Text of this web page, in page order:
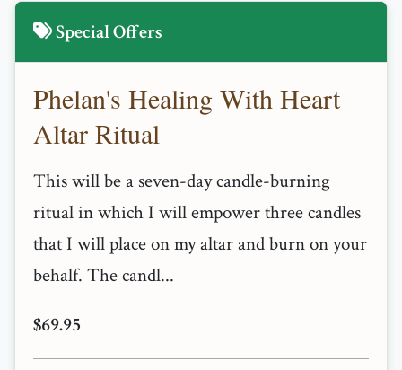
Special Offers
Phelan's Healing With Heart
Altar Ritual
This will be a seven-day candle-burning
ritual in which I will empower three candles
that I will place on my altar and burn on your
behalf. The candl...
$69.95